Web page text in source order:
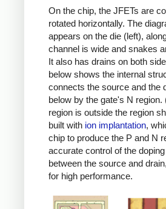
On the chip, the JFETs are
rotated horizontally. The
appears on the die (left),
channel is wide and snakes
It also has drains on both
below shows the internal
connects the source and the
below by the gate's N
region is outside the region
built with ion implantation,
chip to produce the P and N
accurate control of the
between the source and
for high performance.